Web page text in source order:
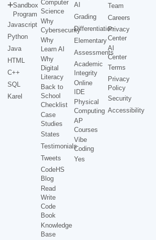
Sandbox
Program
Javascript
Python
Java
HTML
C++
SQL
Karel
Computer
Science
Why
Cybersecurity
Why
Learn AI
Why
Digital
Literacy
Back to
School
Checklist
Case
Studies
States
Testimonials
Tweets
CodeHS
Blog
Read
Write
Code
Book
Knowledge
Base
AI
Grading
Differentiation
Elementary
Assessments
Academic
Integrity
Online
IDE
Physical
Computing
AP
Courses
Vibe
Coding
Yes
Team
Careers
Privacy
Center
AI
Center
Terms
Privacy
Policy
Security
Accessibility